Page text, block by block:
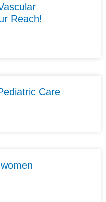
Reach!
Care